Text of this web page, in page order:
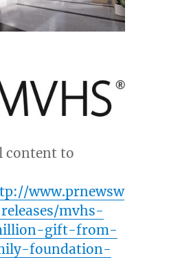
content to
www.prnewsw
mvhs-
gift-from-
foundation-